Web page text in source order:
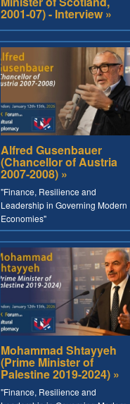
2001-07) - Interview »
Alfred Gusenbauer
(Chancellor of Austria
2007-2008) »
"Finance, Resilience and
Leadership in Governing Modern
Economies"
Mohammad Shtayyeh
(Prime Minister of
Palestine 2019-2024) »
"Finance, Resilience and